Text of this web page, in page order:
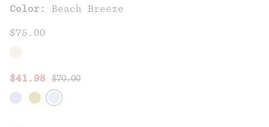
link.
Color: Beach Breeze
$75.00
Sale price:
$41.98 Regular price:
$70.00